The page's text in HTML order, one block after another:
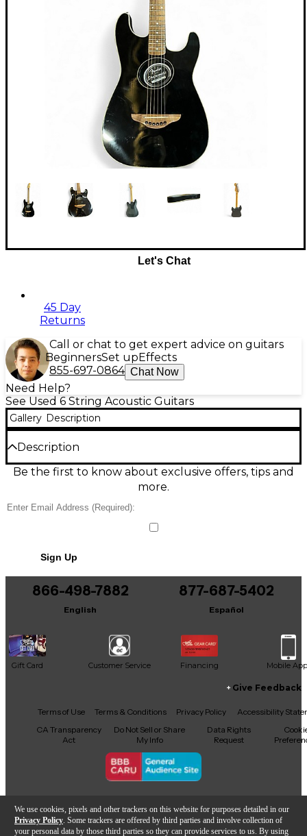
We use cookies, pixels and other trackers on this website for purposes detailed in our
Privacy Policy . Some trackers are offered by third parties and involve collection of
your personal data by those third parties so they can provide services to us. By using
Let's Chat
45 Day
Returns
Call or chat to get expert advice on guitars
BeginnersSet up Effects
855-697-0864 Chat Now
Need Help?
See Used 6 String Acoustic Guitars
Gallery Description
Description
Used Fender Standard Stratacoustic Acoustic
Electric Guitar in sleek Black and White finish, in
fingerboard, Strat-style body with a fiberglass back
and spruce top, and a built-in pickup system for
versatile amplified sound. The comfortable C-
for players who want electric feel with acoustic
tone. Perfect for stage or practice, this guitar offers
reliable performance and eye-catching appeal.
Be the first to know about exclusive offers, tips and
more.
Sign Up
866-498-7882
English
877-687-5402
Español
Gift Card Customer Service Financing Mobile App
Facebook
X YouTubeInstagram
TikTokThreads
Give Feedback
Terms of Use Terms & Conditions Privacy Policy
Accessibility
CA Transparency
Act
Do Not Sell or Share
My Info
Data Rights
Request
Copyright © Guitar Center Inc.